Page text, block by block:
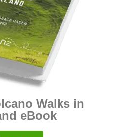
Walks in
eBook